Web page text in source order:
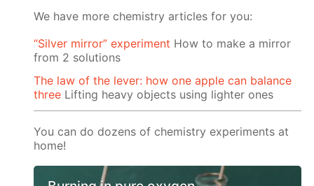
We have more chemistry articles for you:
“Silver mirror” experiment How to make a mirror
from 2 solutions
The law of the lever: how one apple can balance
three Lifting heavy objects using lighter ones
You can do dozens of chemistry experiments at
home!